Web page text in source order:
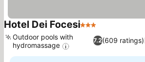
Hotel Dei Focesi3 Stars
7.2(609 ratings)
Outdoor pools with
hydromassage